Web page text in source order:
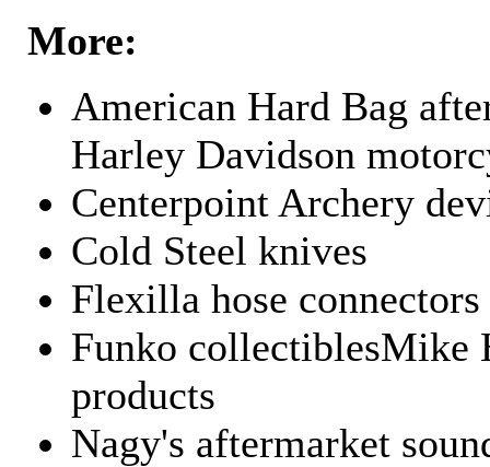
More:
American Hard Bag
Harley Davidson
Centerpoint Archery
Cold Steel knives
Flexilla hose connectors
Funko collectiblesMike
products
Nagy's aftermarket